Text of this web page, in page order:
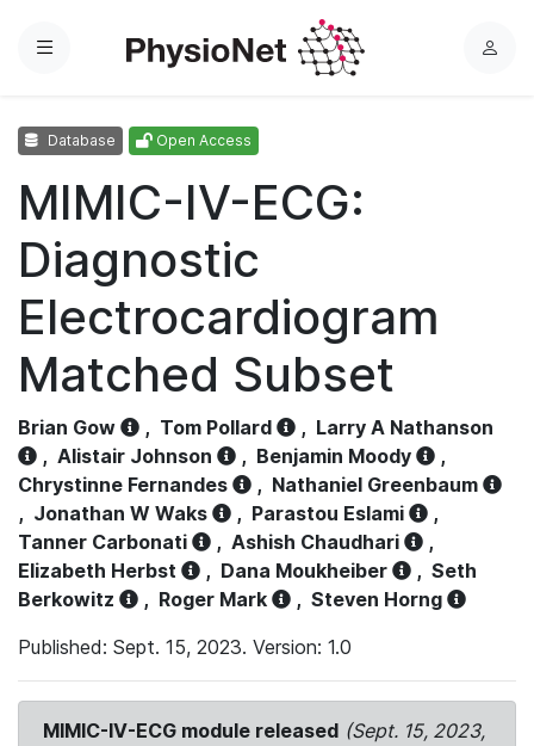
Menu
L
Database Open Access
MIMIC-IV-ECG:
Diagnostic
Electrocardiogram
Matched Subset
Brian Gow , Tom Pollard , Larry A Nathanson
, Alistair Johnson , Benjamin Moody
,
Chrystinne Fernandes
, Nathaniel Greenbaum
, Jonathan W Waks , Parastou Eslami
,
Tanner Carbonati
, Ashish Chaudhari
,
Elizabeth Herbst
, Dana Moukheiber , Seth
Berkowitz
, Roger Mark , Steven Horng
Published: Sept. 15, 2023. Version: 1.0
MIMIC-IV-ECG module released (Sept. 15, 2023,